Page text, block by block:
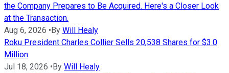
the Company Prepares to Be Acquired. Here's a Closer Look
at the Transaction.
Aug 6, 2026 •By Will Healy
Roku President Charles Collier Sells 20,538 Shares for $3.0
Million
Jul 18, 2026 •By Will Healy